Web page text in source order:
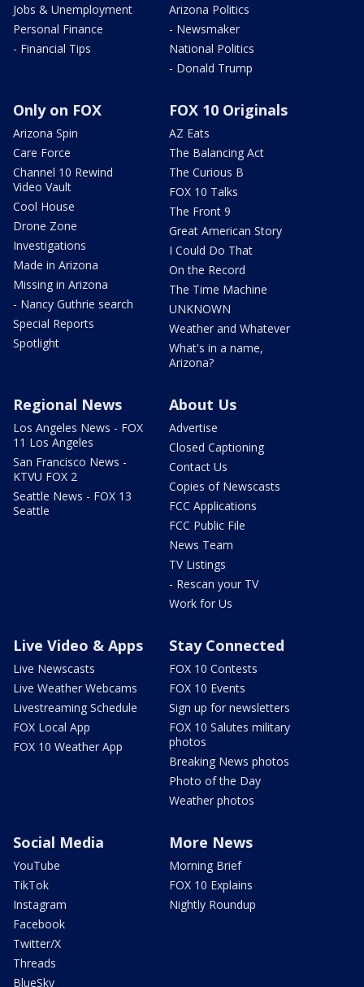
Jobs & Unemployment
Personal Finance
- Financial Tips
Arizona Politics
- Newsmaker
National Politics
- Donald Trump
Only on FOX
Arizona Spin
Care Force
Channel 10 Rewind
Video Vault
Cool House
Drone Zone
Investigations
Made in Arizona
Missing in Arizona
- Nancy Guthrie search
Special Reports
Spotlight
FOX 10 Originals
AZ Eats
The Balancing Act
The Curious B
FOX 10 Talks
The Front 9
Great American Story
I Could Do That
On the Record
The Time Machine
UNKNOWN
Weather and Whatever
What's in a name,
Arizona?
Regional News
Los Angeles News - FOX
11 Los Angeles
San Francisco News -
KTVU FOX 2
Seattle News - FOX 13
Seattle
About Us
Advertise
Closed Captioning
Contact Us
Copies of Newscasts
FCC Applications
FCC Public File
News Team
TV Listings
- Rescan your TV
Work for Us
Live Video & Apps
Live Newscasts
Live Weather Webcams
Livestreaming Schedule
FOX Local App
FOX 10 Weather App
Stay Connected
FOX 10 Contests
FOX 10 Events
Sign up for newsletters
FOX 10 Salutes military
photos
Breaking News photos
Photo of the Day
Weather photos
Social Media
YouTube
TikTok
Instagram
Facebook
Twitter/X
Threads
BlueSky
More News
Morning Brief
FOX 10 Explains
Nightly Roundup